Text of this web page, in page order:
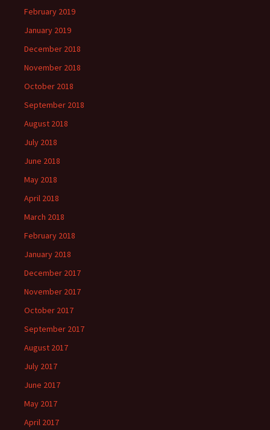
February 2019
January 2019
December 2018
November 2018
October 2018
September 2018
August 2018
July 2018
June 2018
May 2018
April 2018
March 2018
February 2018
January 2018
December 2017
November 2017
October 2017
September 2017
August 2017
July 2017
June 2017
May 2017
April 2017